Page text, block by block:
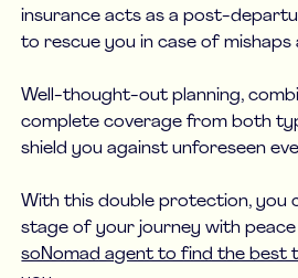
insurance acts as a post-
to rescue you in case of mishaps
Well-thought-out planning,
complete coverage from both
shield you against unforeseen
With this double protection, you
stage of your journey with
soNomad agent to find the best